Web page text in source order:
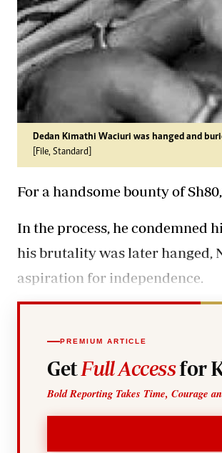
Dedan Kimathi Waciuri was hanged and
[File, Standard]
For a handsome bounty of
In the process, he condemned
his brutality was later hanged,
aspiration for independence.
PREMIUM ARTICLE
Get Full Accessfor
Bold Reporting Takes Time, Courage